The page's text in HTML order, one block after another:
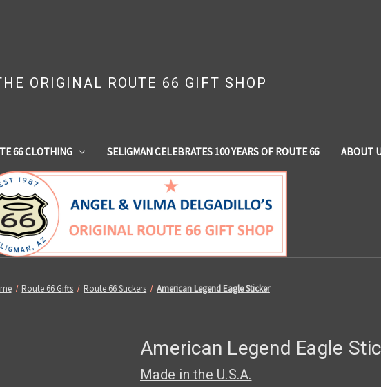
ORIGINAL ROUTE 66 GIFT SHOP
66 CLOTHING SELIGMAN CELEBRATES 100 YEARS OF ROUTE 66 ABOUT
Route 66 Gifts Route 66 Stickers American Legend Eagle Sticker
American Legend Eagle
Made in the U.S.A.